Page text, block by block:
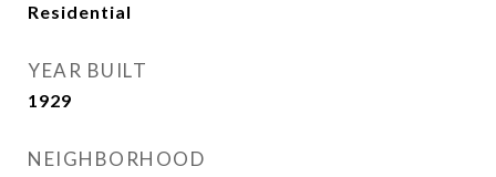
Residential
YEAR BUILT
1929
NEIGHBORHOOD